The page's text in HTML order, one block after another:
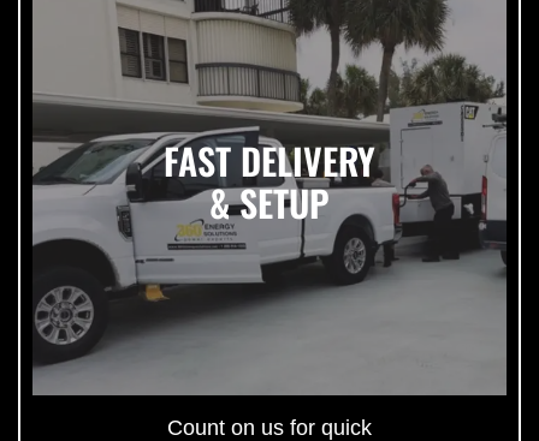
FAST DELIVERY
& SETUP
Count on us for quick